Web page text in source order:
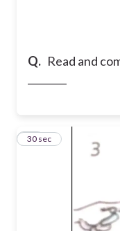
Q. Read and
11
30 sec